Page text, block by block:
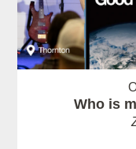
Who is